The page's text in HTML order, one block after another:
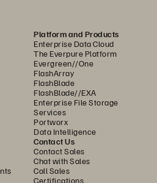
AWARD
Platform and Products
Enterprise Data Cloud
The Everpure Platform
Evergreen//One
FlashArray
FlashBlade
FlashBlade//EXA
Enterprise File Storage
Services
Portworx
Data Intelligence
Contact Us
Contact Sales
Chat with Sales
Call Sales
Certifications